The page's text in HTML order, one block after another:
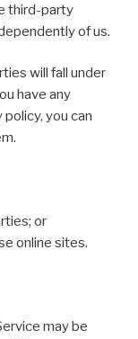
third-party
of us.
will fall under
have any
you can
or
online sites.
may be